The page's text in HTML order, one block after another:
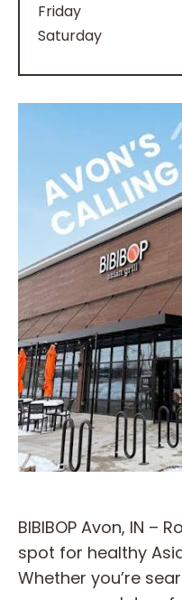
Friday
Saturday
BIBIBOP Avon, IN –
spot for healthy
Whether you’re